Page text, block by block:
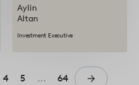
Aylin
Altan
Investment Executive
4 5 ... 64